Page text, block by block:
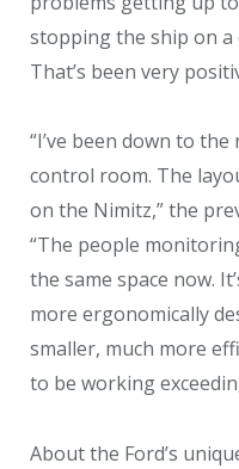
stopping the ship on a
That’s been very
“I’ve been down to
control room. The
on the Nimitz,” the
“The people
the same space now.
more ergonomically
smaller, much more
to be working
About the Ford’s